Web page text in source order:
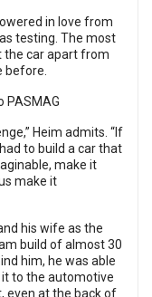
in love from
testing. The most
the car apart from
before.
Heim admits. “If
to build a car that
make it
make it
his wife as the
build of almost 30
him, he was able
to the automotive
even at the back of